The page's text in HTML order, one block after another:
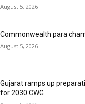
August 5, 2026
Commonwealth para
August 5, 2026
Gujarat ramps up
for 2030 CWG